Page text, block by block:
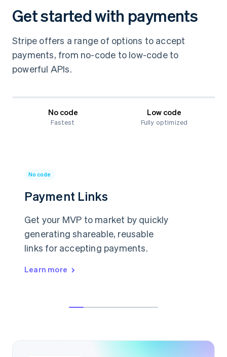
Get started with payments
Stripe offers a range of options to accept
payments, from no-code to low-code to
powerful APIs.
No code
Fastest
Low code
Fully optimized
No code
Payment Links
Get your MVP to market by quickly
generating shareable, reusable
links for accepting payments.
Learn more
starter plan.